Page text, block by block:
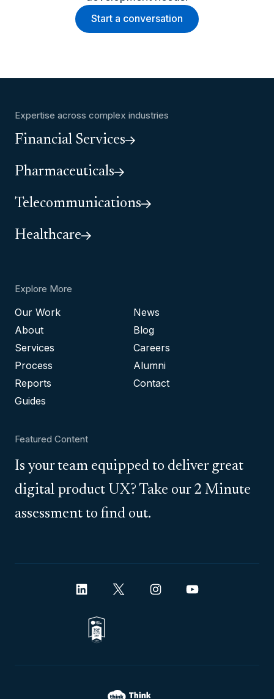
Start a conversation
Expertise across complex industries
Financial Services
Pharmaceuticals
Telecommunications
Healthcare
Explore More
Our Work
About
Services
Process
Reports
Guides
News
Blog
Careers
Alumni
Contact
Featured Content
Is your team equipped to deliver great
digital product UX? Take our 2 Minute
assessment to find out.